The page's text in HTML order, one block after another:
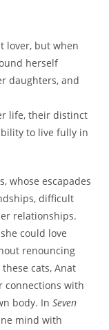
lover, but when
herself
daughters, and
life, their distinct
to live fully in
whose escapades
difficult
relationships.
could love
renouncing
cats, Anat
connections with
body. InSeven
mind with